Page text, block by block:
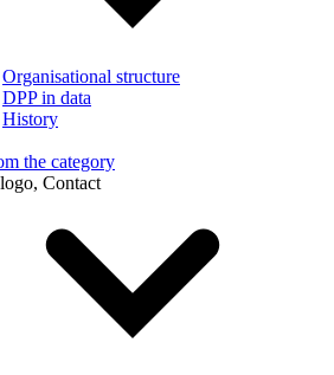
Organisational structure
DPP in data
History
the category
Contact